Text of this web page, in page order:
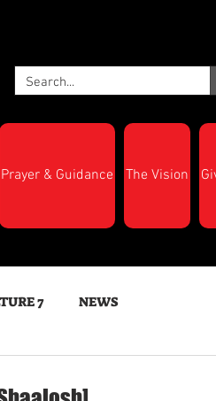
Prayer & Guidance The Vision
7 NEWS